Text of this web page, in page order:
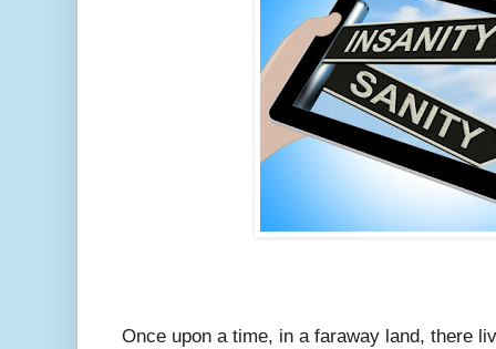
Once upon a time, in a faraway land, there